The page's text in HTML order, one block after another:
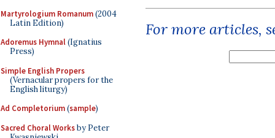
Martyrologium Romanum(2004
Latin Edition)
Adoremus Hymnal(Ignatius
Press)
Simple English Propers
(Vernacular propers for the
English liturgy)
Ad Completorium(sample)
Sacred Choral Worksby Peter
For more articles,